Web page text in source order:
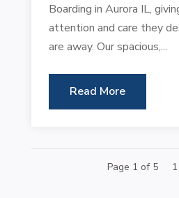
Boarding in Aurora IL,
attention and care they
are away. Our spacious,...
Read More
Page 1 of 5 1